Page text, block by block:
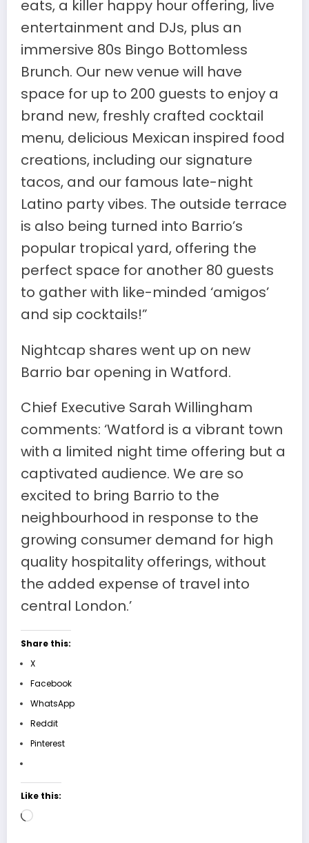
eats, a killer happy hour offering, live
entertainment and DJs, plus an
immersive 80s Bingo Bottomless
Brunch. Our new venue will have
space for up to 200 guests to enjoy a
brand new, freshly crafted cocktail
menu, delicious Mexican inspired food
creations, including our signature
tacos, and our famous late-night
Latino party vibes. The outside terrace
is also being turned into Barrio’s
popular tropical yard, offering the
perfect space for another 80 guests
to gather with like-minded ‘amigos’
and sip cocktails!”
Nightcap shares went up on new
Barrio bar opening in Watford.
Chief Executive Sarah Willingham
comments: ‘Watford is a vibrant town
with a limited night time offering but a
captivated audience. We are so
excited to bring Barrio to the
neighbourhood in response to the
growing consumer demand for high
quality hospitality offerings, without
the added expense of travel into
central London.’
Share this:
X
Facebook
WhatsApp
Reddit
Pinterest
Like this:
Loading…